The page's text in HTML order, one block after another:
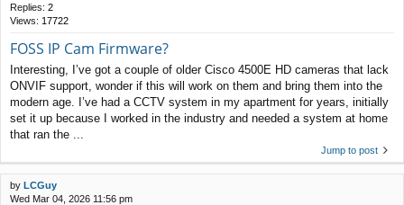
Replies: 2
Views: 17722
FOSS IP Cam Firmware?
Interesting, I’ve got a couple of older Cisco 4500E HD cameras that lack
ONVIF support, wonder if this will work on them and bring them into the
modern age. I’ve had a CCTV system in my apartment for years, initially
set it up because I worked in the industry and needed a system at home
that ran the ...
Jump to post
by LCGuy
Wed Mar 04, 2026 11:56 pm